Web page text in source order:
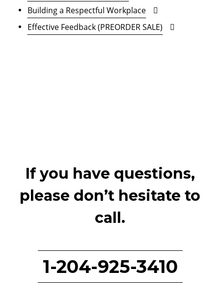
Building a Respectful Workplace
Effective Feedback (PREORDER SALE)
If you have questions,
please don’t hesitate to
call.
1-204-925-3410